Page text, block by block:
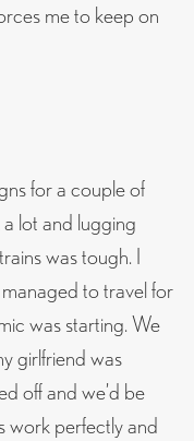
me to keep on
for a couple of
lot and lugging
was tough. I
to travel for
was starting. We
girlfriend was
off and we’d be
work perfectly and